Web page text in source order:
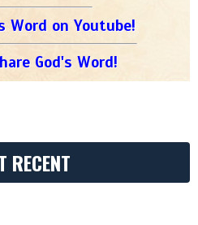
Word on Youtube!
God's Word!
RECENT